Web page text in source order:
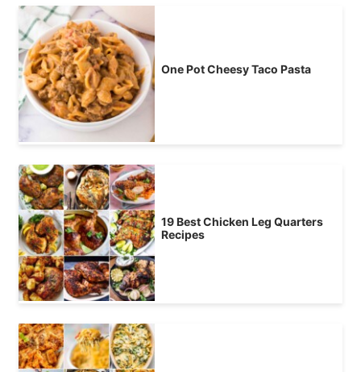
One Pot Cheesy Taco Pasta
19 Best Chicken Leg Quarters
Recipes